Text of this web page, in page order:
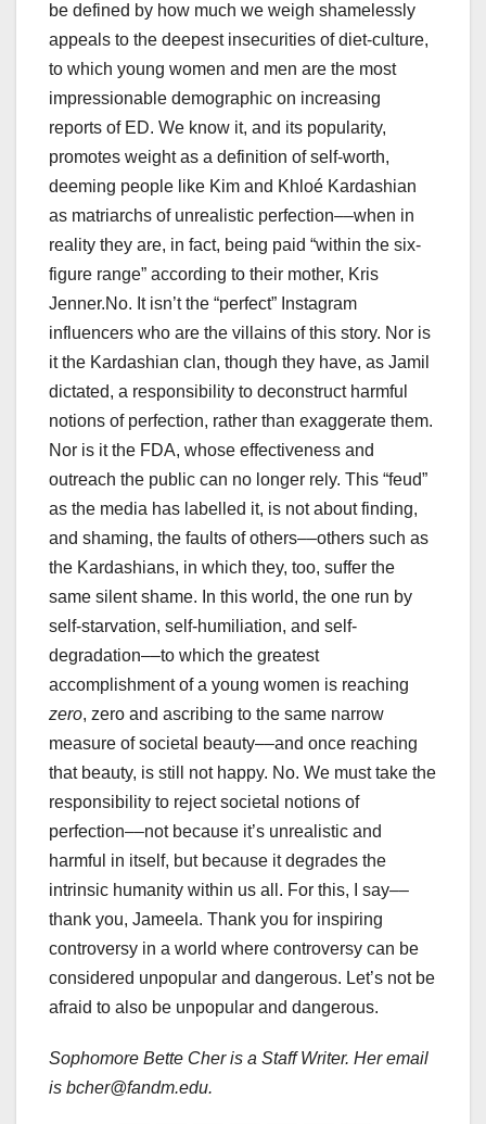
be defined by how much we weigh shamelessly
appeals to the deepest insecurities of diet-culture,
to which young women and men are the most
impressionable demographic on increasing
reports of ED. We know it, and its popularity,
promotes weight as a definition of self-worth,
deeming people like Kim and Khloé Kardashian
as matriarchs of unrealistic perfection––when in
reality they are, in fact, being paid “within the six-
figure range” according to their mother, Kris
Jenner.No. It isn’t the “perfect” Instagram
influencers who are the villains of this story. Nor is
it the Kardashian clan, though they have, as Jamil
dictated, a responsibility to deconstruct harmful
notions of perfection, rather than exaggerate them.
Nor is it the FDA, whose effectiveness and
outreach the public can no longer rely. This “feud”
as the media has labelled it, is not about finding,
and shaming, the faults of others––others such as
the Kardashians, in which they, too, suffer the
same silent shame. In this world, the one run by
self-starvation, self-humiliation, and self-
degradation––to which the greatest
accomplishment of a young women is reaching
zero, zero and ascribing to the same narrow
measure of societal beauty––and once reaching
that beauty, is still not happy. No. We must take the
responsibility to reject societal notions of
perfection––not because it’s unrealistic and
harmful in itself, but because it degrades the
intrinsic humanity within us all. For this, I say––
thank you, Jameela. Thank you for inspiring
controversy in a world where controversy can be
considered unpopular and dangerous. Let’s not be
afraid to also be unpopular and dangerous.
Sophomore Bette Cher is a Staff Writer. Her email
is bcher@fandm.edu.